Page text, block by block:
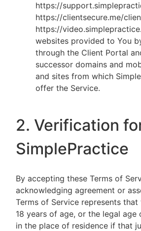
https://
https://clientsecure.me/
https://
websites provided to You
through the Client Portal
successor domains and
and sites from which
offer the Service.
2. Verification
SimplePractice
By accepting these Terms of
acknowledging agreement or
Terms of Service represents
18 years of age, or the legal
in the place of residence if that